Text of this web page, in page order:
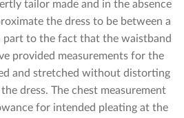
tailor made and in the absence
the dress to be between a
part to the fact that the waistband
provided measurements for the
and stretched without distorting
dress. The chest measurement
for intended pleating at the